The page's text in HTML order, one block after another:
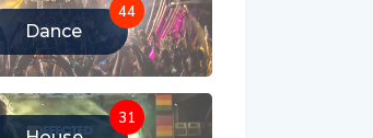
Dance
44
31